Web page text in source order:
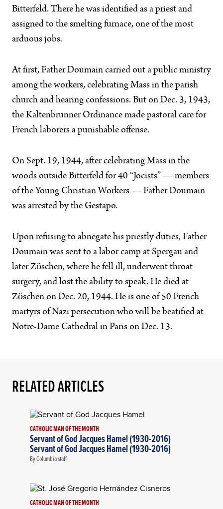
Bitterfeld. There he was identified as a priest and
assigned to the smelting furnace, one of the most
arduous jobs.
At first, Father Doumain carried out a public ministry
among the workers, celebrating Mass in the parish
church and hearing confessions. But on Dec. 3, 1943,
the Kaltenbrunner Ordinance made pastoral care for
French laborers a punishable offense.
On Sept. 19, 1944, after celebrating Mass in the
woods outside Bitterfeld for 40 “Jocists” — members
of the Young Christian Workers — Father Doumain
was arrested by the Gestapo.
Upon refusing to abnegate his priestly duties, Father
Doumain was sent to a labor camp at Spergau and
later Zöschen, where he fell ill, underwent throat
surgery, and lost the ability to speak. He died at
Zöschen on Dec. 20, 1944. He is one of 50 French
martyrs of Nazi persecution who will be beatified at
Notre-Dame Cathedral in Paris on Dec. 13.
RELATED ARTICLES
CATHOLIC MAN OF THE MONTH
Servant of God Jacques Hamel (1930-2016)
Servant of God Jacques Hamel (1930-2016)
By Columbia staff
CATHOLIC MAN OF THE MONTH